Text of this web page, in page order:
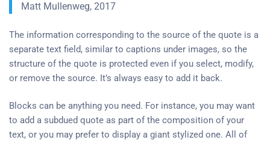
Matt Mullenweg, 2017
The information corresponding to the source of the quote is a
separate text field, similar to captions under images, so the
structure of the quote is protected even if you select, modify,
or remove the source. It’s always easy to add it back.
Blocks can be anything you need. For instance, you may want
to add a subdued quote as part of the composition of your
text, or you may prefer to display a giant stylized one. All of